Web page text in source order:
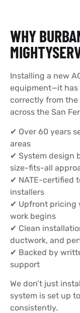
WHY
Installing a new
equipment—it has
correctly from the
across the San
✔ Over 60 years
areas
✔ System design
size-fits-all
✔ NATE-certified
installers
✔ Upfront pricing
work begins
✔ Clean
ductwork, and
✔ Backed by
support
We don’t just
system is set up
consistently.